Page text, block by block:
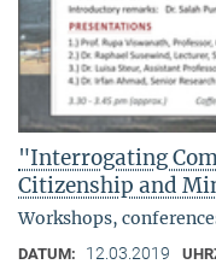
"Interrogating
Citizenship and
Workshops,
DATUM: 12.03.2019